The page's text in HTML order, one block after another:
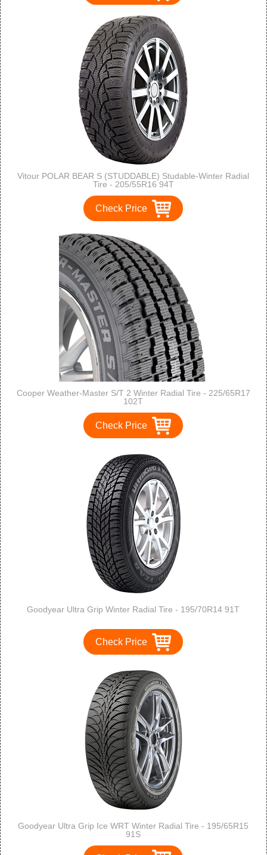
Vitour POLAR BEAR S (STUDDABLE) Studable-Winter Radial
Tire - 205/55R16 94T
Check Price
Cooper Weather-Master S/T 2 Winter Radial Tire - 225/65R17
102T
Check Price
Goodyear Ultra Grip Winter Radial Tire - 195/70R14 91T
Check Price
Goodyear Ultra Grip Ice WRT Winter Radial Tire - 195/65R15
91S